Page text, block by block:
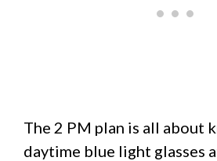
The 2 PM plan is all about
daytime blue light glasses